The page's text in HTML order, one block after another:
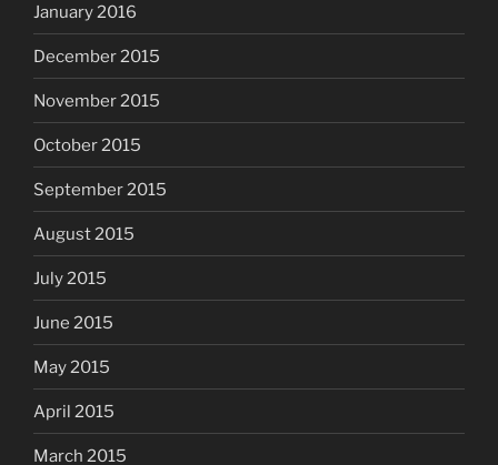
January 2016
December 2015
November 2015
October 2015
September 2015
August 2015
July 2015
June 2015
May 2015
April 2015
March 2015